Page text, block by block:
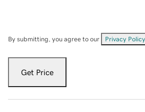
By submitting, you agree to our Privacy Policy
Get Price